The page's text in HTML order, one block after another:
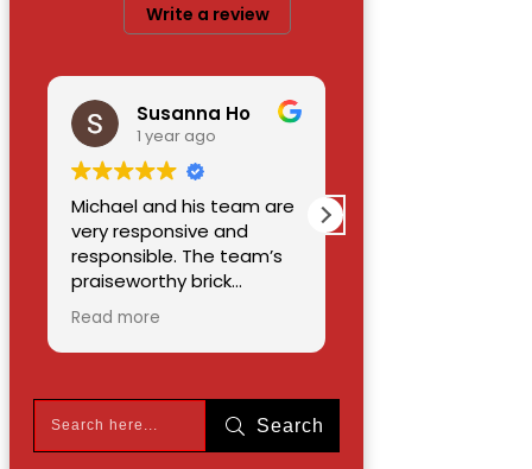
Write a review
Susanna Ho
1 year ago
Michael and his team are
very responsive and
responsible. The team’s
praiseworthy brick
workmanship
demonstrates high skills
and dedication. They
walkway, patio, concrete
staircases and railing.
Their price is reasonable. I
Read more
A job well done by
allseasons paving and
recommend the
need brick work
owner is a honest and
nice person. M C
Search